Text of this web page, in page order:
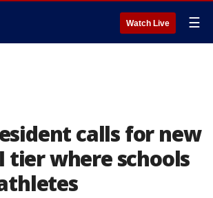
Watch Live ☰
calls for new
tier where schools